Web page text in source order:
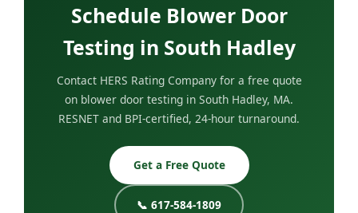
Schedule Blower Door
Testing in South Hadley
Contact HERS Rating Company for a free quote
on blower door testing in South Hadley, MA.
RESNET and BPI-certified, 24-hour turnaround.
Get a Free Quote
📞 617-584-1809